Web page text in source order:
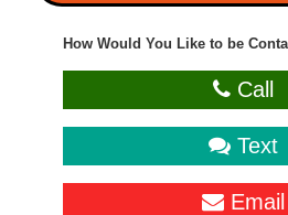
How Would You Like to be
Call
Text
Email